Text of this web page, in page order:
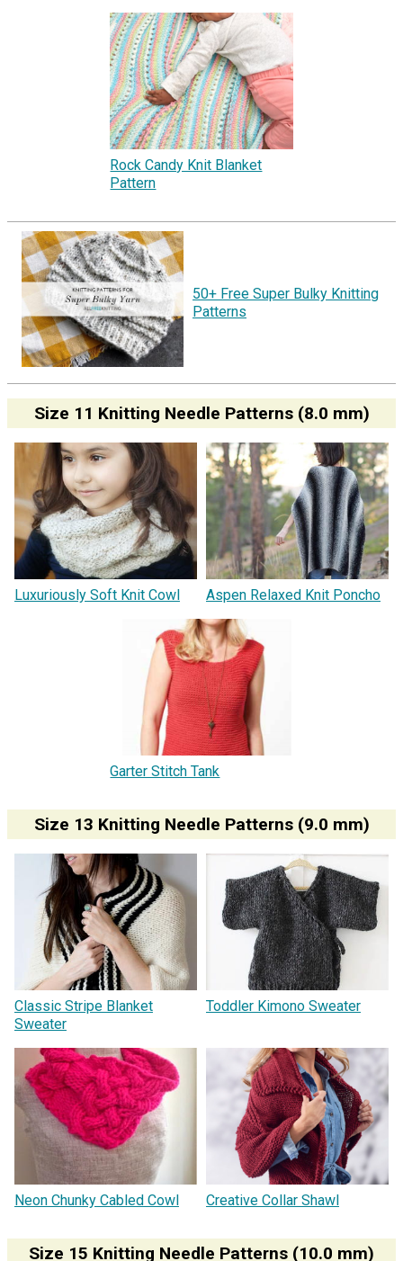
Rock Candy Knit Blanket
Pattern
50+ Free Super Bulky Knitting
Patterns
Size 11 Knitting Needle Patterns (8.0 mm)
Luxuriously Soft Knit Cowl Aspen Relaxed Knit Poncho
Garter Stitch Tank
Size 13 Knitting Needle Patterns (9.0 mm)
Classic Stripe Blanket
Sweater
Toddler Kimono Sweater
Neon Chunky Cabled Cowl Creative Collar Shawl
Size 15 Knitting Needle Patterns (10.0 mm)